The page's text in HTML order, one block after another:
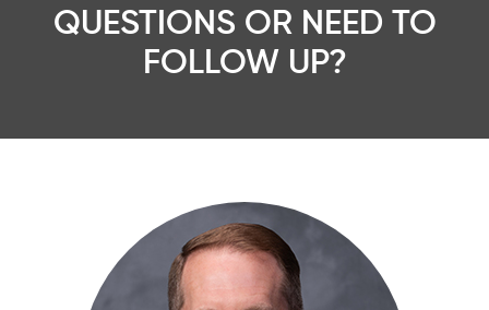
QUESTIONS OR NEED TO
FOLLOW UP?